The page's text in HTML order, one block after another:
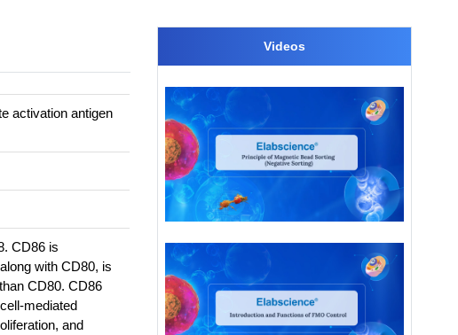
activation antigen
CD86 is
with CD80, is
CD80. CD86
mediated
and
Videos